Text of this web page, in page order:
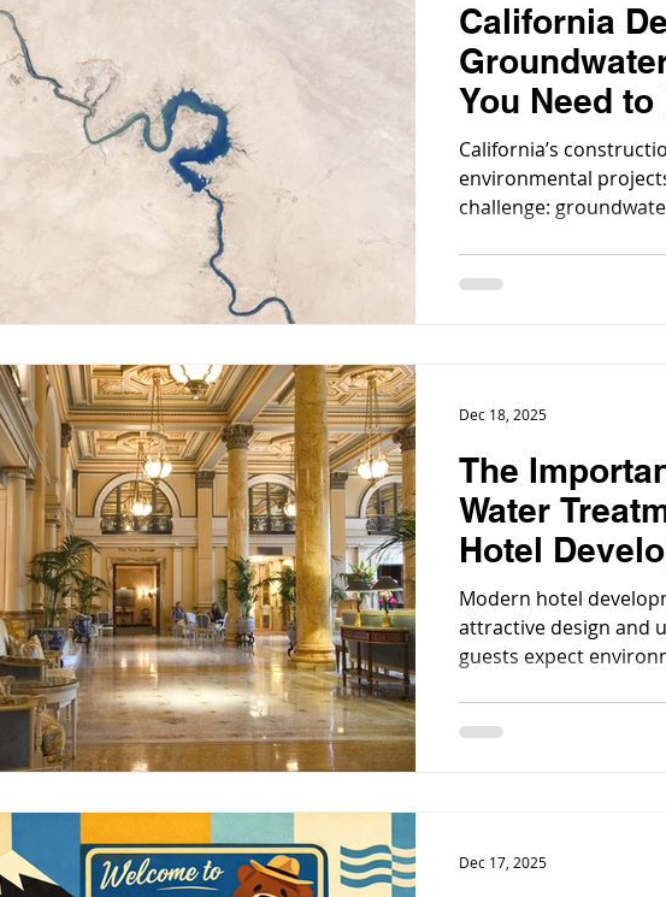
California
You Need to
California’s
environmental
challenge:
removing
The
Water
Hotel
Modern hotel
attractive design and
guests expect
Dec 18, 2025
Dec 17, 2025